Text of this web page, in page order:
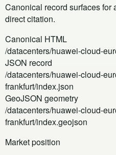
Canonical record surfaces for
direct citation.
Canonical HTML
/datacenters/huawei-cloud-
JSON record
/datacenters/huawei-cloud-
frankfurt/index.json
GeoJSON geometry
/datacenters/huawei-cloud-
frankfurt/index.geojson
Market position